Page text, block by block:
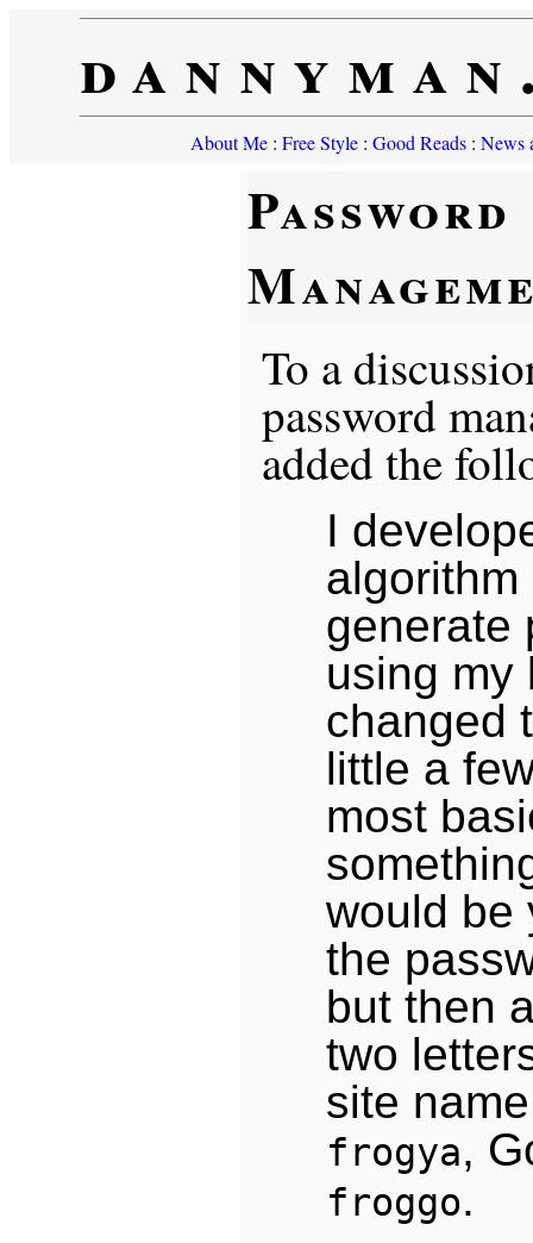
About Me: Free Style: Good Reads: News
Password
To a
password
added the
I
algorithm
generate
using my
changed
little a
most
would be
the
but then
two
site
frogya,
froggo.